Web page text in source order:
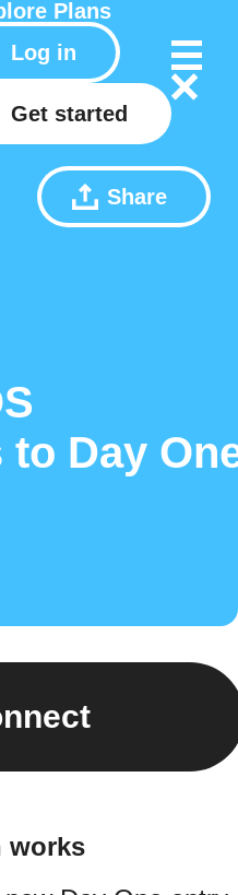
Plans
Log in
Get started
Share
Day
works